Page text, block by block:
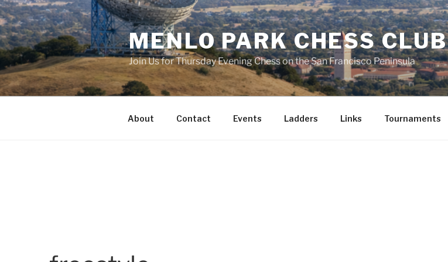
Skip
to
content
MENLO PARK CHESS CLUB
Join Us for Thursday Evening Chess on the San Francisco Peninsula
About Contact Events Ladders Links Tournaments